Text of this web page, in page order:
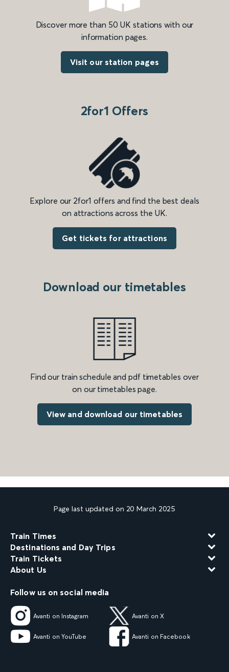
Discover more than 50 UK stations with our
information pages.
Visit our station pages
2for1 Offers
Explore our 2for1 offers and find the best deals
on attractions across the UK.
Get tickets for attractions
Download our timetables
Find our train schedule and pdf timetables over
on our timetables page.
View and download our timetables
Page last updated on 20 March 2025
Train Times
Destinations and Day Trips
Train Tickets
About Us
Follow us on social media
Avanti on Instagram Avanti on X
Avanti on YouTube Avanti on Facebook